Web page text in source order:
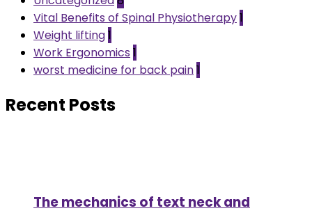
Vital Benefits of Spinal Physiotherapy1
Weight lifting1
Work Ergonomics 1
worst medicine for back pain1
Recent Posts
The mechanics of text neck and